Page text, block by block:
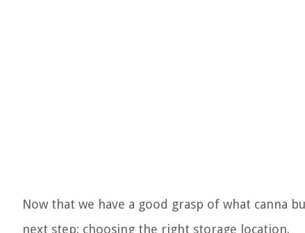
Now that we have a good grasp of what canna
next step: choosing the right storage location.